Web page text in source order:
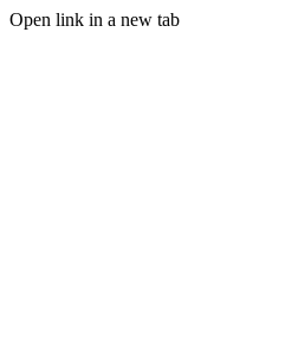
Open link in a new tab